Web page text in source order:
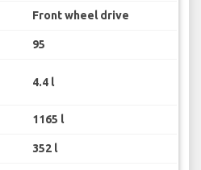
Front wheel drive
95
4.4 l
1165 l
352 l